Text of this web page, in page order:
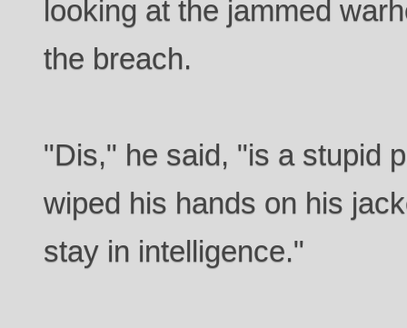
looking at the jammed
the breach.
"Dis," he said, "is a stupid
wiped his hands on his
stay in intelligence."